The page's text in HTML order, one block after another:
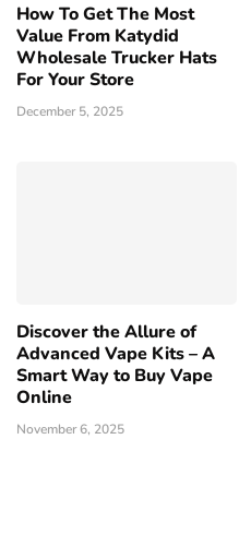
How To Get The Most
Value From Katydid
Wholesale Trucker Hats
For Your Store
December 5, 2025
Discover the Allure of
Advanced Vape Kits – A
Smart Way to Buy Vape
Online
November 6, 2025